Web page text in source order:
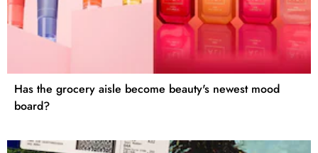
Has the grocery aisle become beauty's newest mood
board?